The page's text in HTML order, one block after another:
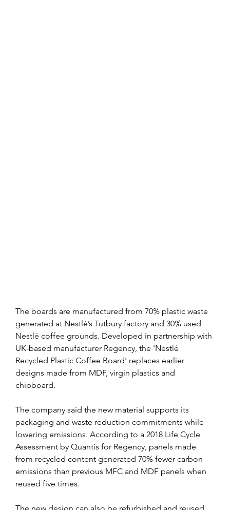
The boards are manufactured from 70% plastic waste
generated at Nestlé’s Tutbury factory and 30% used
Nestlé coffee grounds. Developed in partnership with
UK-based manufacturer Regency, the 'Nestlé
Recycled Plastic Coffee Board' replaces earlier
designs made from MDF, virgin plastics and
chipboard.
The company said the new material supports its
packaging and waste reduction commitments while
lowering emissions. According to a 2018 Life Cycle
Assessment by Quantis for Regency, panels made
from recycled content generated 70% fewer carbon
emissions than previous MFC and MDF panels when
reused five times.